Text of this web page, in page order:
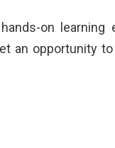
on learning
an opportunity